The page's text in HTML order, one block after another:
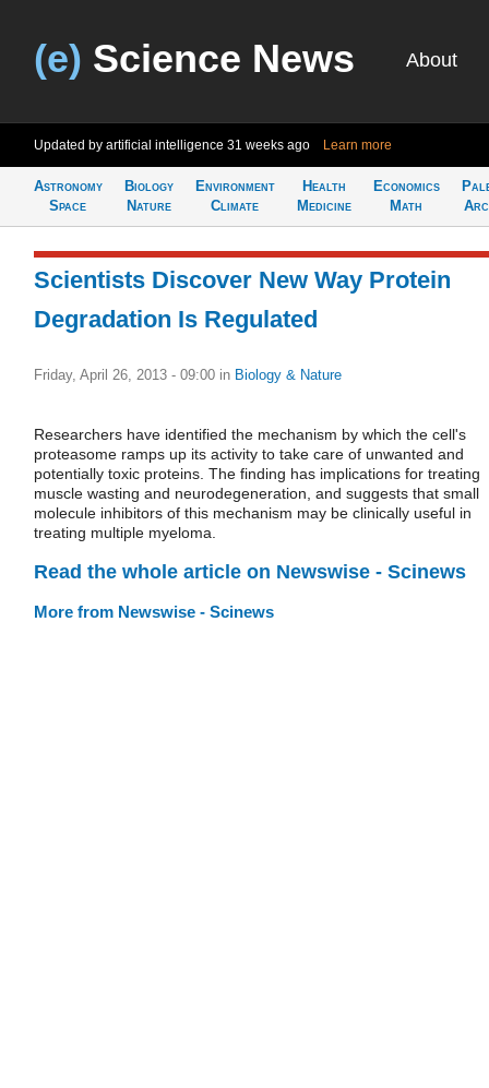
(e) Science News About
Updated by artificial intelligence 31 weeks ago Learn more
Astronomy
Space
Biology
Nature
Environment
Climate
Health
Medicine
Economics
Math
Scientists Discover New Way Protein
Degradation Is Regulated
Friday, April 26, 2013 - 09:00 in Biology & Nature
Researchers have identified the mechanism by which the cell's
proteasome ramps up its activity to take care of unwanted and
potentially toxic proteins. The finding has implications for treating
muscle wasting and neurodegeneration, and suggests that small
molecule inhibitors of this mechanism may be clinically useful in
treating multiple myeloma.
Read the whole article on Newswise - Scinews
More from Newswise - Scinews